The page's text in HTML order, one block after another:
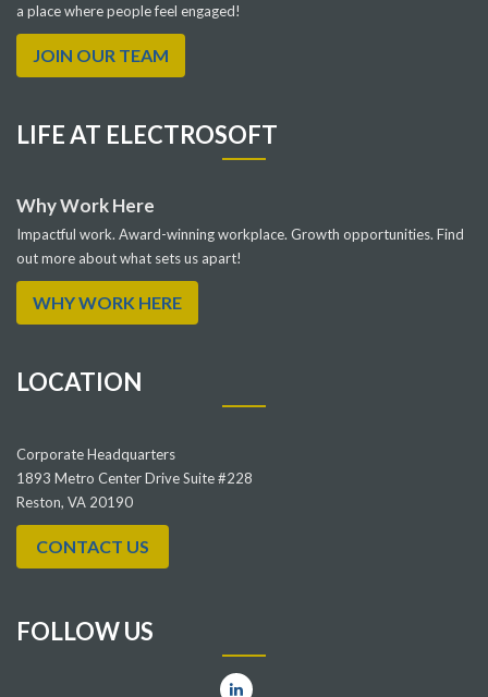
a place where people feel engaged!
JOIN OUR TEAM
LIFE AT ELECTROSOFT
Why Work Here
Impactful work. Award-winning workplace. Growth opportunities. Find
out more about what sets us apart!
WHY WORK HERE
LOCATION
Corporate Headquarters
1893 Metro Center Drive Suite #228
Reston, VA 20190
CONTACT US
FOLLOW US